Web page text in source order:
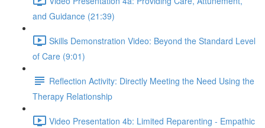
and Guidance (21:39)
Skills Demonstration Video: Beyond the Standard Level
of Care (9:01)
Reflection Activity: Directly Meeting the Need Using the
Therapy Relationship
Video Presentation 4b: Limited Reparenting - Empathic